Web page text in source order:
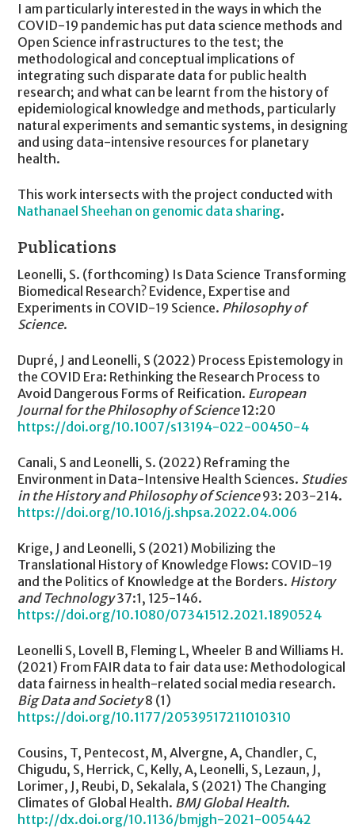
I am particularly interested in the ways in which the
COVID-19 pandemic has put data science methods and
Open Science infrastructures to the test; the
methodological and conceptual implications of
integrating such disparate data for public health
research; and what can be learnt from the history of
epidemiological knowledge and methods, particularly
natural experiments and semantic systems, in designing
and using data-intensive resources for planetary
health.
This work intersects with the project conducted with
Nathanael Sheehan on genomic data sharing.
Publications
Leonelli, S. (forthcoming) Is Data Science Transforming
Biomedical Research? Evidence, Expertise and
Experiments in COVID-19 Science. Philosophy of
Science.
Dupré, J and Leonelli, S (2022) Process Epistemology in
the COVID Era: Rethinking the Research Process to
Avoid Dangerous Forms of Reification. European
Journal for the Philosophy of Science12:20
https://doi.org/10.1007/s13194-022-00450-4
Canali, S and Leonelli, S. (2022) Reframing the
Environment in Data-Intensive Health Sciences. Studies
in the History and Philosophy of Science93: 203-214.
https://doi.org/10.1016/j.shpsa.2022.04.006
Krige, J and Leonelli, S (2021) Mobilizing the
Translational History of Knowledge Flows: COVID-19
and the Politics of Knowledge at the Borders. History
and Technology37:1, 125-146.
https://doi.org/10.1080/07341512.2021.1890524
Leonelli S, Lovell B, Fleming L, Wheeler B and Williams H.
(2021) From FAIR data to fair data use: Methodological
data fairness in health-related social media research.
Big Data and Society8 (1)
https://doi.org/10.1177/20539517211010310
Cousins, T, Pentecost, M, Alvergne, A, Chandler, C,
Chigudu, S, Herrick, C, Kelly, A, Leonelli, S, Lezaun, J,
Lorimer, J, Reubi, D, Sekalala, S (2021) The Changing
Climates of Global Health. BMJ Global Health.
http://dx.doi.org/10.1136/bmjgh-2021-005442